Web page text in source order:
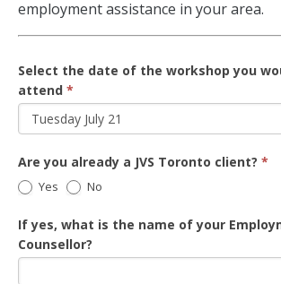
employment assistance in your area.
Select the date of the workshop you
attend *
Are you already a JVS Toronto client? *
Yes No
If yes, what is the name of your
Counsellor?